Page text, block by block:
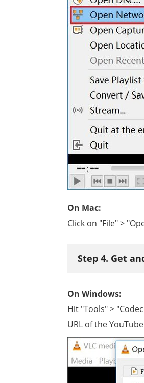
On Mac:
Click on "File" >
Step 4. Get
On Windows:
Hit "Tools" >
URL of the